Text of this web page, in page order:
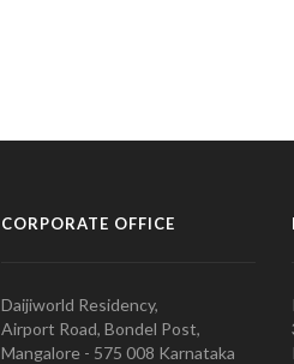
CORPORATE OFFICE
Daijiworld Residency,
Airport Road, Bondel Post,
Mangalore - 575 008 Karnataka